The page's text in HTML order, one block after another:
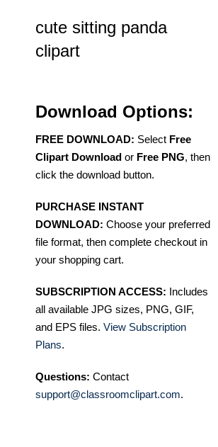
cute sitting panda
clipart
Download Options:
FREE DOWNLOAD: Select Free
Clipart Download or Free PNG, then
click the download button.
PURCHASE INSTANT
DOWNLOAD: Choose your preferred
file format, then complete checkout in
your shopping cart.
SUBSCRIPTION ACCESS: Includes
all available JPG sizes, PNG, GIF,
and EPS files. View Subscription
Plans.
Questions: Contact
support@classroomclipart.com.